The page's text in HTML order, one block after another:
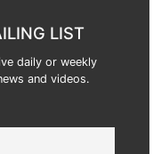
LIST
daily or weekly
and videos.